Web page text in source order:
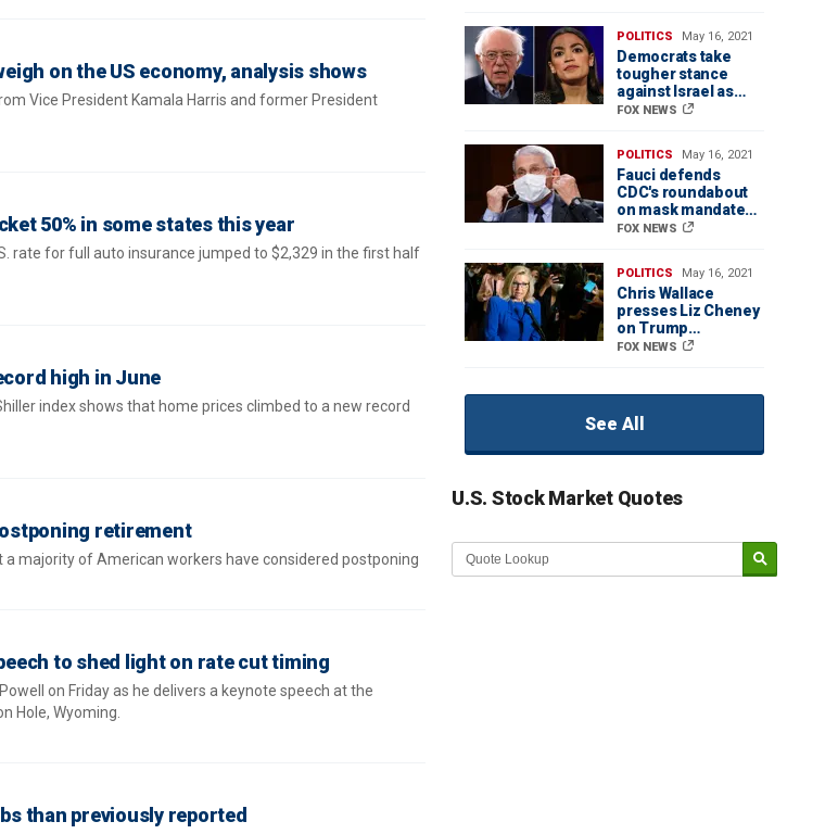
on the US economy, analysis shows
Vice President Kamala Harris and former President
50% in some states this year
rate for full auto insurance jumped to $2,329 in the first half
high in June
index shows that home prices climbed to a new record
retirement
majority of American workers have considered postponing
to shed light on rate cut timing
on Friday as he delivers a keynote speech at the
Hole, Wyoming.
than previously reported
POLITICS May 16, 2021
Democrats take
tougher stance
against Israel as
conflict escalates
FOX NEWS
POLITICS May 16, 2021
Fauci defends
CDC's roundabout
on mask mandates
amid confusion
FOX NEWS
POLITICS May 16, 2021
Chris Wallace
presses Liz Cheney
on Trump
supporters: 'Why
FOX NEWS
See All
U.S. Stock Market Quotes